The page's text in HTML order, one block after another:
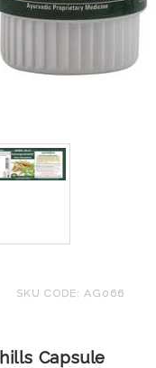
SKU CODE: AG066
Capsule